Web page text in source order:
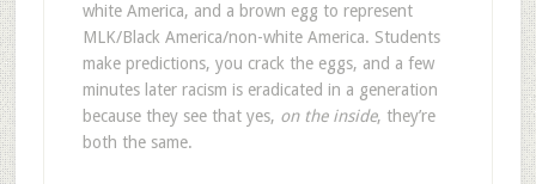
white America, and a brown egg to represent
MLK/Black America/non-white America. Students
make predictions, you crack the eggs, and a few
minutes later racism is eradicated in a generation
because they see that yes, on the inside, they’re
both the same.